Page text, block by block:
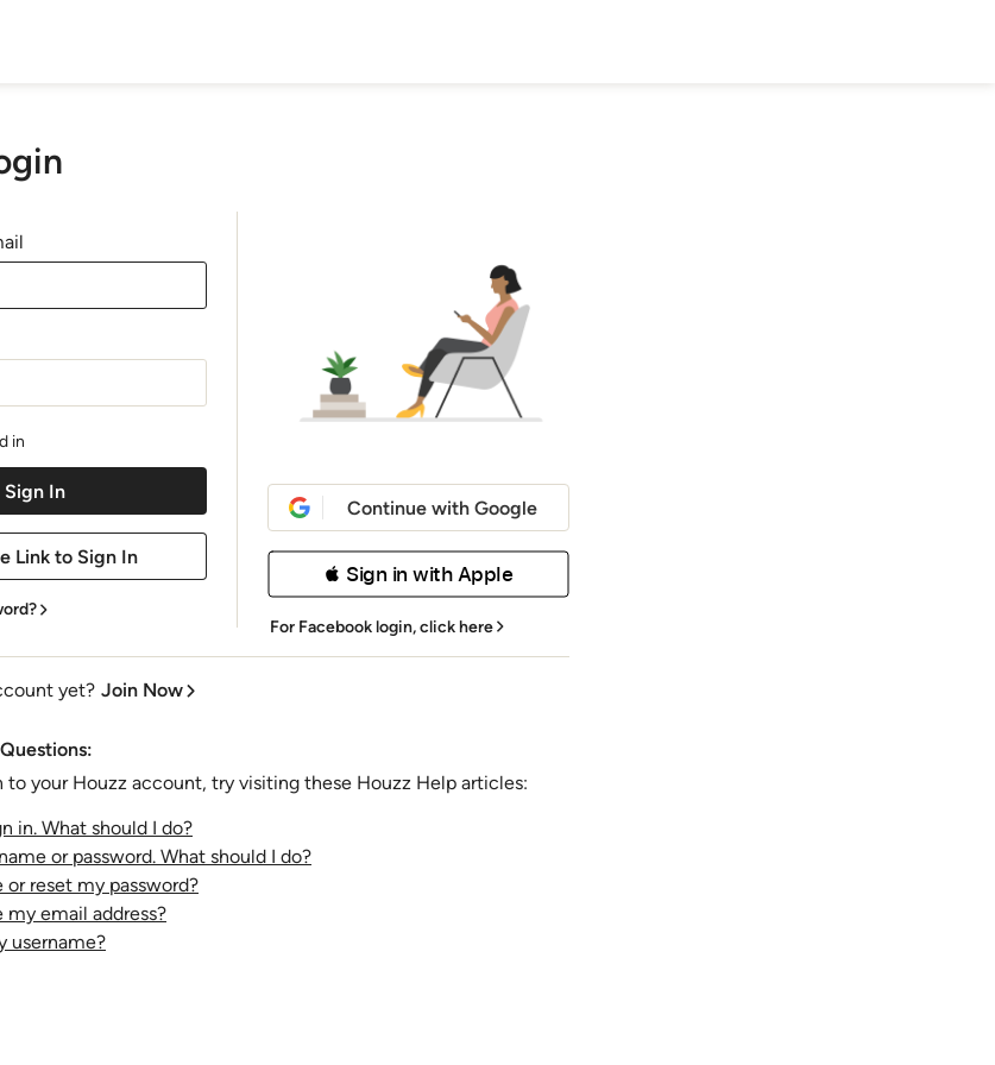
in
Continue with Google
 Sign in with Apple
For Facebook login,click here
yet? Join Now
to your Houzz account, try visiting these Houzz Help articles:
in. What should I do?
or password. What should I do?
or reset my password?
my email address?
username?